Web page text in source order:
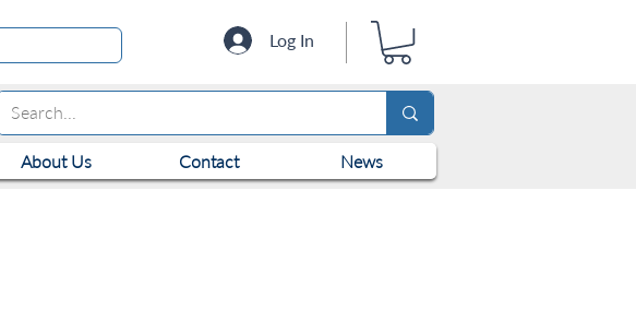
Log In
About Us Contact News